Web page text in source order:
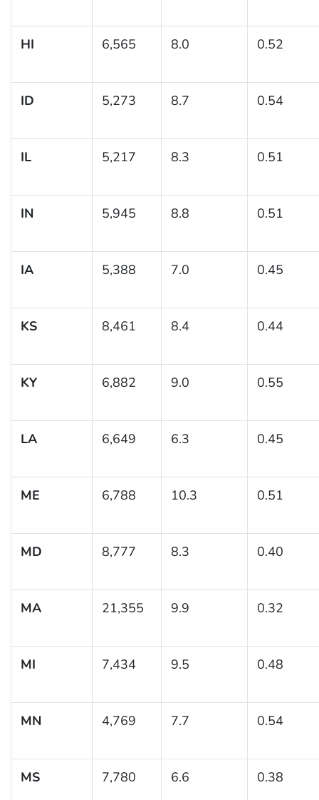
HI 6,565 8.0 0.52
ID 5,273 8.7 0.54
IL 5,217 8.3 0.51
IN 5,945 8.8 0.51
IA 5,388 7.0 0.45
KS 8,461 8.4 0.44
KY 6,882 9.0 0.55
LA 6,649 6.3 0.45
ME 6,788 10.3 0.51
MD 8,777 8.3 0.40
MA 21,355 9.9 0.32
MI 7,434 9.5 0.48
MN 4,769 7.7 0.54
MS 7,780 6.6 0.38